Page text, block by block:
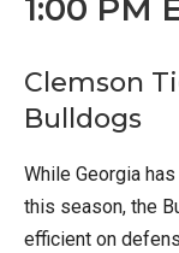
1:00 PM
Clemson
Bulldogs
While Georgia
this season, the
efficient on